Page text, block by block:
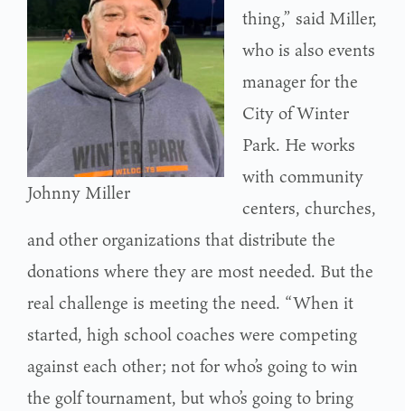
Johnny Miller
thing,” said Miller,
who is also events
manager for the
City of Winter
Park. He works
with community
centers, churches,
and other organizations that distribute the
donations where they are most needed. But the
real challenge is meeting the need. “When it
started, high school coaches were competing
against each other; not for who’s going to win
the golf tournament, but who’s going to bring